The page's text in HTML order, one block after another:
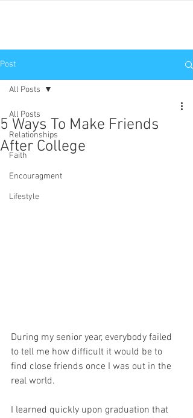
Post
All Posts
Relationships
Faith
Encouragment
Lifestyle
All Posts
5 Ways To Make Friends
After College
During my senior year, everybody failed
to tell me how difficult it would be to
find close friends once I was out in the
real world.
I learned quickly upon graduation that